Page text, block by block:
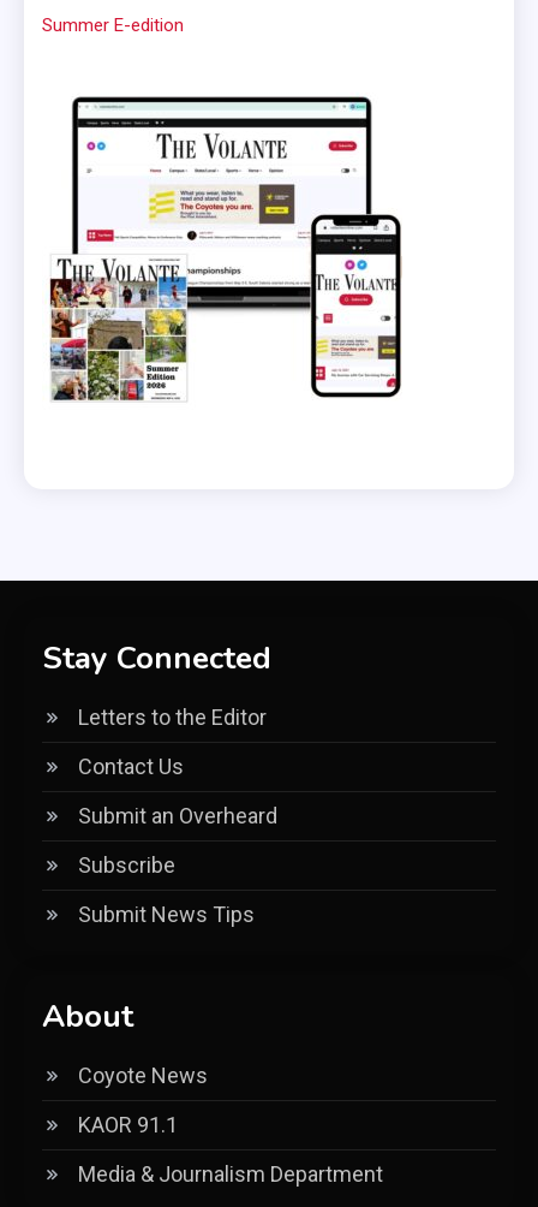
Summer E-edition
Stay Connected
Letters to the Editor
Contact Us
Submit an Overheard
Subscribe
Submit News Tips
About
Coyote News
KAOR 91.1
Media & Journalism Department